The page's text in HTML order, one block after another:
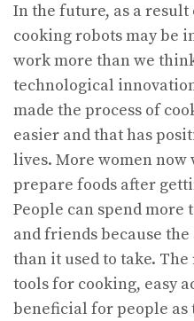
In the future, as a
cooking robots may be
work more than we
technological
made the process of
easier and that has
lives. More women now
prepare foods after
People can spend
and friends because
than it used to take.
tools for cooking, easy
beneficial for people as